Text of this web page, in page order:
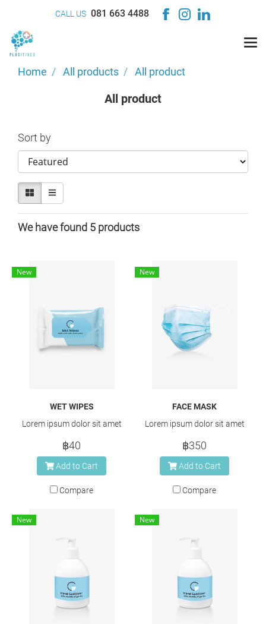
CALL US 081 663 4488
Home All products All product
All product
Sort by
We have found 5 products
New
WET WIPES
Lorem ipsum dolor sit amet
฿40
Add to Cart
Compare
New
FACE MASK
Lorem ipsum dolor sit amet
฿350
Add to Cart
Compare
New New